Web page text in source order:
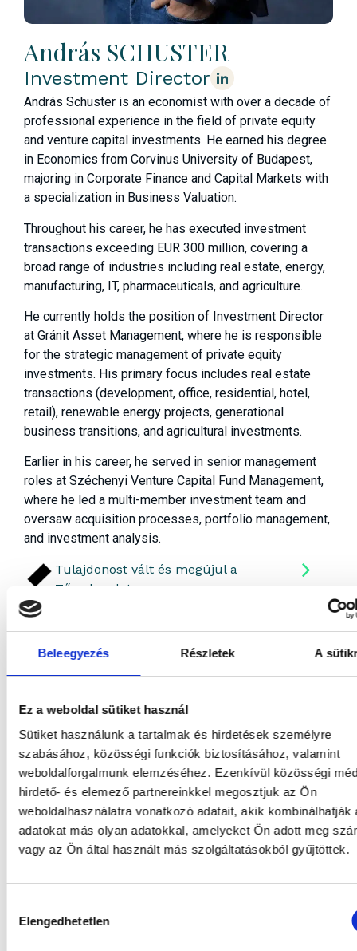
Beleegyezés Részletek A
Ez a weboldal sütiket használ
Sütiket használunk a tartalmak és hirdetések személyre
szabásához, közösségi funkciók biztosításához, valamint
weboldalforgalmunk elemzéséhez. Ezenkívül közösségi
hirdető- és elemező partnereinkkel megosztjuk az Ön
weboldalhasználatra vonatkozó adatait, akik kombinálhatják
adatokat más olyan adatokkal, amelyeket Ön adott meg
vagy az Ön által használt más szolgáltatásokból gyűjtöttek.
kiválasztása
Elengedhetetlen
András SCHUSTER
Investment Director
András Schuster is an economist with over a decade of
professional experience in the field of private equity
and venture capital investments. He earned his degree
in Economics from Corvinus University of Budapest,
majoring in Corporate Finance and Capital Markets with
a specialization in Business Valuation.
Throughout his career, he has executed investment
transactions exceeding EUR 300 million, covering a
broad range of industries including real estate, energy,
manufacturing, IT, pharmaceuticals, and agriculture.
He currently holds the position of Investment Director
at Gránit Asset Management, where he is responsible
for the strategic management of private equity
investments. His primary focus includes real estate
transactions (development, office, residential, hotel,
retail), renewable energy projects, generational
business transitions, and agricultural investments.
Earlier in his career, he served in senior management
roles at Széchenyi Venture Capital Fund Management,
where he led a multi-member investment team and
oversaw acquisition processes, portfolio management,
and investment analysis.
Tulajdonost vált és megújul a
Tőzsdepalota